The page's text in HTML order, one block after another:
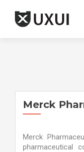
Merck
Merck
pharmaceutical